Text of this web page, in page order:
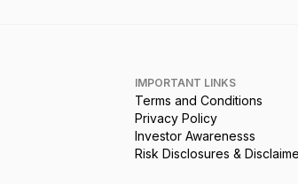
IMPORTANT LINKS
Terms and Conditions
Privacy Policy
Investor Awarenesss
Risk Disclosures &